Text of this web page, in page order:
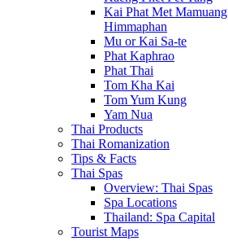
Kai Phat Met Mamuang
Himmaphan
Mu or Kai Sa-te
Phat Kaphrao
Phat Thai
Tom Kha Kai
Tom Yum Kung
Yam Nua
Thai Products
Thai Romanization
Tips & Facts
Thai Spas
Overview: Thai Spas
Spa Locations
Thailand: Spa Capital
Tourist Maps